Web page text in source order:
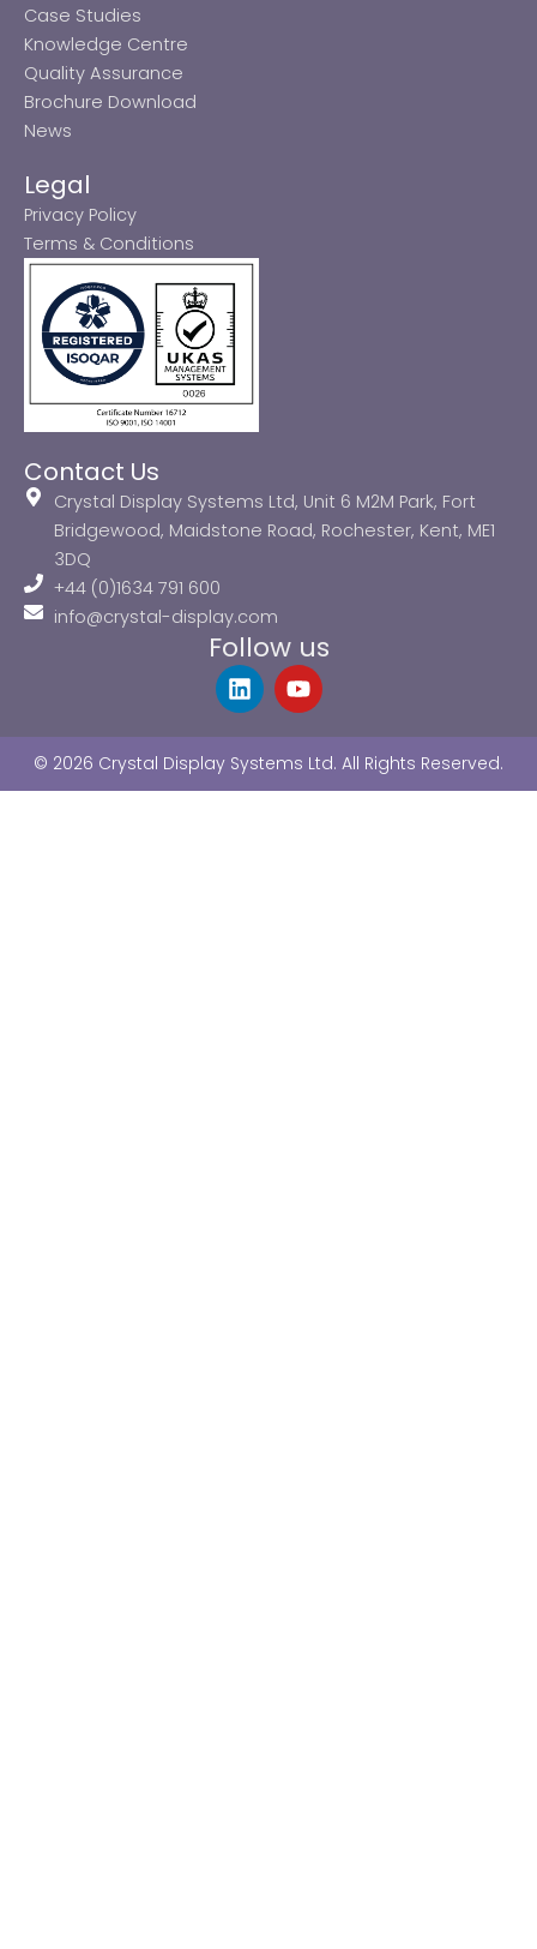
Case Studies
Knowledge Centre
Quality Assurance
Brochure Download
News
Legal
Privacy Policy
Terms & Conditions
Contact Us
Crystal Display Systems Ltd, Unit 6 M2M Park, Fort
Bridgewood, Maidstone Road, Rochester, Kent, ME1
3DQ
+44 (0)1634 791 600
info@crystal-display.com
Follow us
L
i
e
d
Y
o
u
b
© 2026 Crystal Display Systems Ltd. All Rights Reserved.